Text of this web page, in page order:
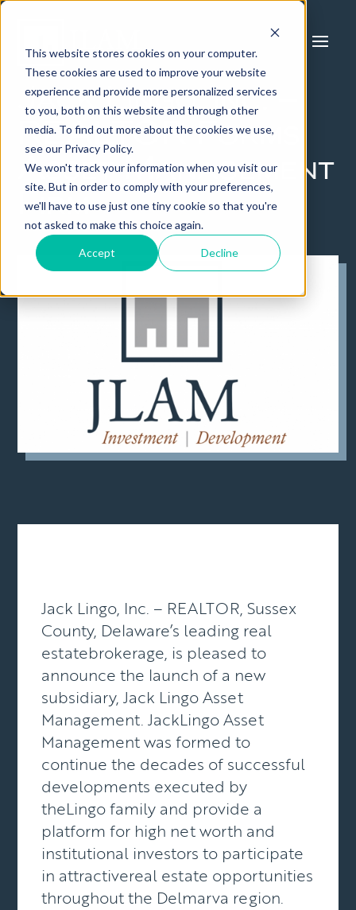
This website stores cookies on your computer.
These cookies are used to improve your website
experience and provide more personalized services
to you, both on this website and through other
media. To find out more about the cookies we use,
see our Privacy Policy.
We won't track your information when you visit our
site. But in order to comply with your preferences,
we'll have to use just one tiny cookie so that you're
not asked to make this choice again.
Accept Decline
Jack Lingo, Inc. –
REALTOR Forms
Asset Management
Firm
Jack Lingo, Inc. – REALTOR, Sussex
County, Delaware’s leading real
estatebrokerage, is pleased to
announce the launch of a new
subsidiary, Jack Lingo Asset
Management. JackLingo Asset
Management was formed to
continue the decades of successful
developments executed by
theLingo family and provide a
platform for high net worth and
institutional investors to participate
in attractivereal estate opportunities
throughout the Delmarva region.